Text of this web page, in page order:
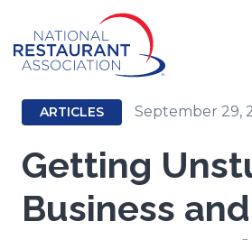
Main
Content
ARTICLES September 29,
Getting
Business and